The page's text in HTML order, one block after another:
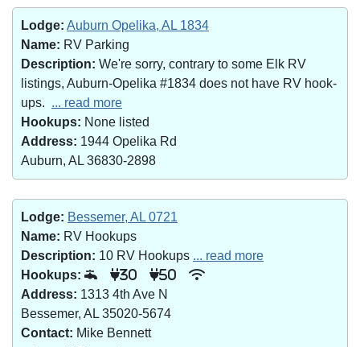
Lodge: Auburn Opelika, AL 1834
Name: RV Parking
Description: We're sorry, contrary to some Elk RV
listings, Auburn-Opelika #1834 does not have RV hook-
ups. ... read more
Hookups: None listed
Address: 1944 Opelika Rd
Auburn, AL 36830-2898
Lodge: Bessemer, AL 0721
Name: RV Hookups
Description: 10 RV Hookups ... read more
Hookups:
30 50
Address: 1313 4th Ave N
Bessemer, AL 35020-5674
Contact: Mike Bennett